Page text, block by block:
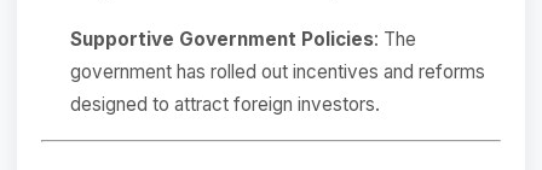
Supportive Government Policies: The
government has rolled out incentives and reforms
designed to attract foreign investors.